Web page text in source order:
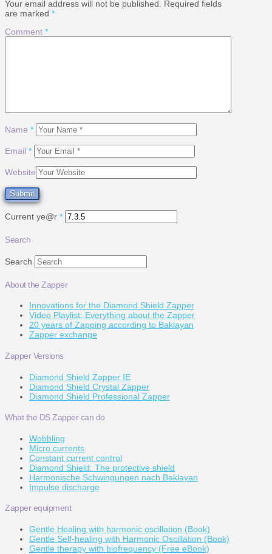
Your email address will not be published.
Required fields
are marked *
Comment *
Name *
Email *
Website
Current ye@r *
Search
Search
About the Zapper
Innovations for the Diamond Shield Zapper
Video Playlist: Everything about the Zapper
20 years of Zapping according to Baklayan
Zapper exchange
Zapper Versions
Diamond Shield Zapper IE
Diamond Shield Crystal Zapper
Diamond Shield Professional Zapper
What the DS Zapper can do
Wobbling
Micro currents
Constant current control
Diamond Shield: The protective shield
Harmonische Schwingungen nach Baklayan
Impulse discharge
Zapper equipment
Gentle Healing with harmonic oscillation (Book)
Gentle Self-healing with Harmonic Oscillation (Book)
Gentle therapy with biofrequency (Free eBook)